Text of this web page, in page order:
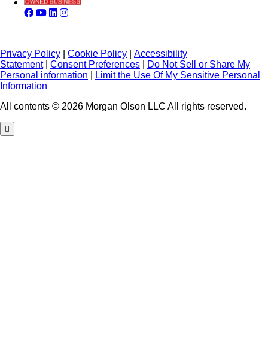
Privacy Policy Cookie Policy
Accessibility
Statement| Consent Preferences
Do Not Sell or Share My
Personal information
Limit the Use Of My Sensitive Personal
Information
All contents © 2026 Morgan Olson LLC All rights reserved.